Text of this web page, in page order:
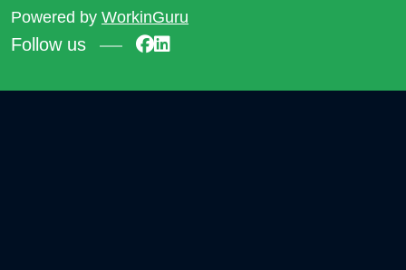
Powered by WorkinGuru
Follow us